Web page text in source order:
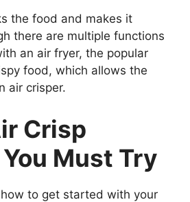
the food and makes it
there are multiple functions
an air fryer, the popular
food, which allows the
air crisper.
Crisp
Must Try
how to get started with your